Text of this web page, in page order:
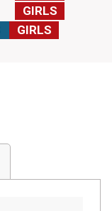
GIRLS
GIRLS